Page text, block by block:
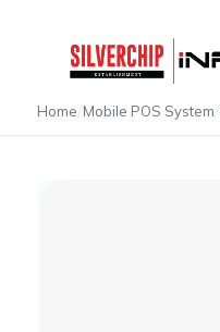
Home/Mobile POS System/